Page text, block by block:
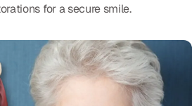
for a secure smile.